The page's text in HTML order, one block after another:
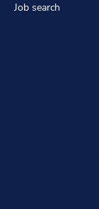
Job search